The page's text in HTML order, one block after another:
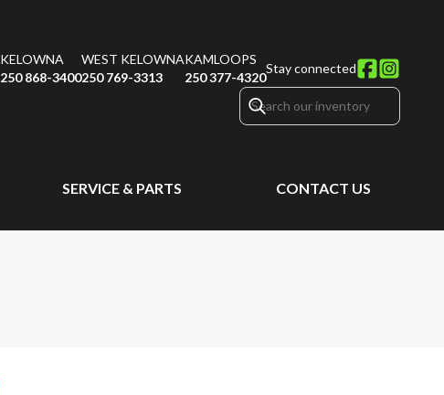
KELOWNA
250 868-3400
WEST KELOWNA
250 769-3313
KAMLOOPS
250 377-4320
Stay connected
SERVICE & PARTS CONTACT US